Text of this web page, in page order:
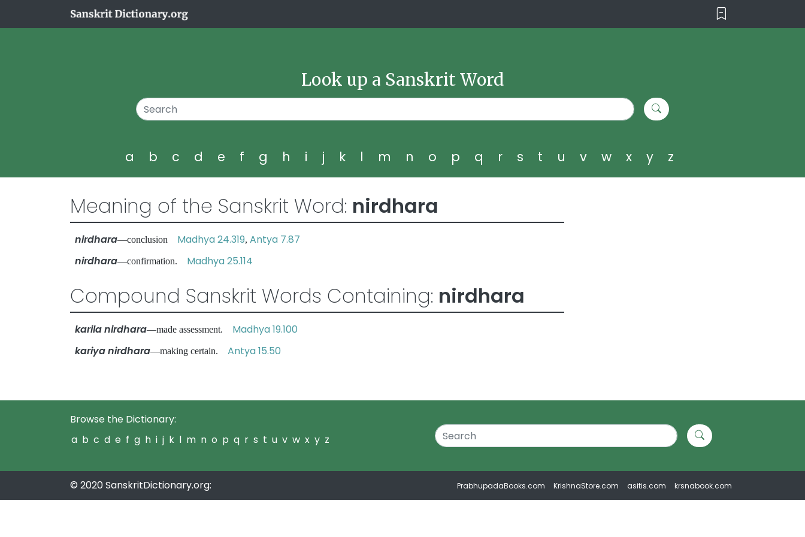
Look up a Sanskrit Word
a b c d e f g h i j k l m n o p q r s t u v w x y z
Meaning of the Sanskrit Word: nirdhara
nirdhara—conclusion Madhya 24.319, Antya 7.87
nirdhara—confirmation. Madhya 25.114
Compound Sanskrit Words Containing: nirdhara
karila nirdhara—made assessment. Madhya 19.100
kariya nirdhara—making certain. Antya 15.50
Browse the Dictionary:
a b c d e f g h i j k l m n o p q r s t u v w x y z
© 2020 SanskritDictionary.org: PrabhupadaBooks.com KrishnaStore.com asitis.com krsnabook.com